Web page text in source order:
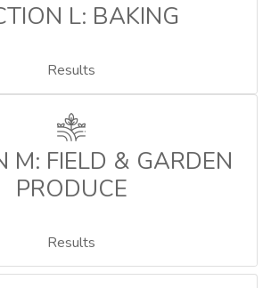
L: BAKING
Results
M: FIELD & GARDEN
PRODUCE
Results